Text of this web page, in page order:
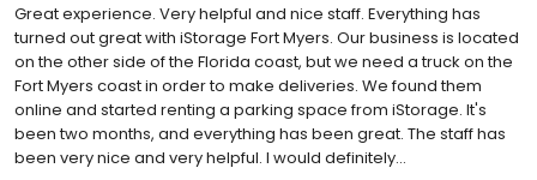
Great experience. Very helpful and nice staff. Everything has
turned out great with iStorage Fort Myers. Our business is located
on the other side of the Florida coast, but we need a truck on the
Fort Myers coast in order to make deliveries. We found them
online and started renting a parking space from iStorage. It's
been two months, and everything has been great. The staff has
been very nice and very helpful. I would definitely...